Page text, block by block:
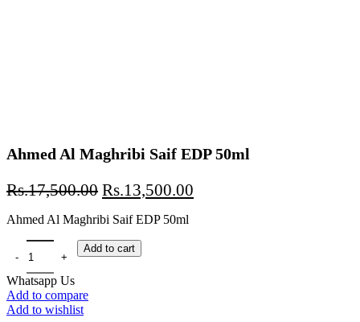
Ahmed Al Maghribi Saif EDP 50ml
Rs.17,500.00 Original
was:
Rs.17,500.00.
Rs.13,500.00
Ahmed Al Maghribi Saif EDP 50ml
Ahmed Al Maghribi Saif EDP 50ml quantity
Add to cart
Whatsapp Us
Add to compare
Add to wishlist